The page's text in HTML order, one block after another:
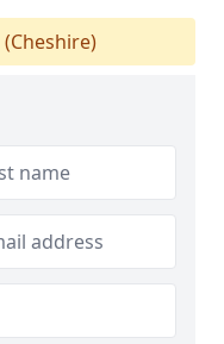
(Cheshire)